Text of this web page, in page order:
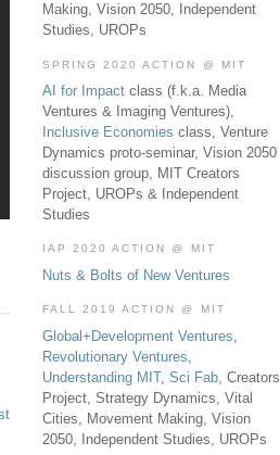
Making, Vision 2050, Independent
Studies, UROPs
SPRING 2020 ACTION @ MIT
AI for Impact class (f.k.a. Media
Ventures & Imaging Ventures),
Inclusive Economies class, Venture
Dynamics proto-seminar, Vision 2050
discussion group, MIT Creators
Project, UROPs & Independent
Studies
IAP 2020 ACTION @ MIT
Nuts & Bolts of New Ventures
FALL 2019 ACTION @ MIT
Global+Development Ventures
Revolutionary Ventures
Understanding MIT, Sci Fab , Creators
Project, Strategy Dynamics, Vital
Cities, Movement Making, Vision
2050, Independent Studies, UROPs